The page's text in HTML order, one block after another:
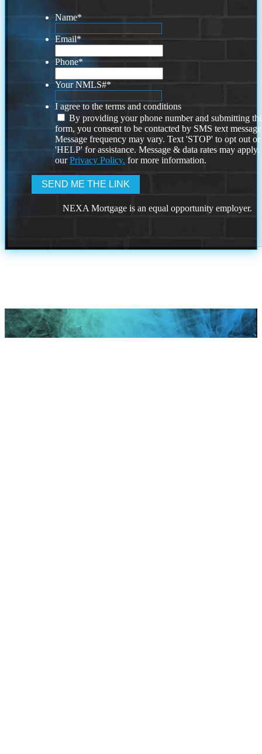
Name*
Email*
Phone*
Your NMLS#*
I agree to the terms and conditions
By providing your phone number and submitting
form, you consent to be contacted by SMS text
Message frequency may vary. Text 'STOP' to opt out or
'HELP' for assistance. Message & data rates may
ourPrivacy Policy. for more information.
NEXA Mortgage is an equal opportunity employer.